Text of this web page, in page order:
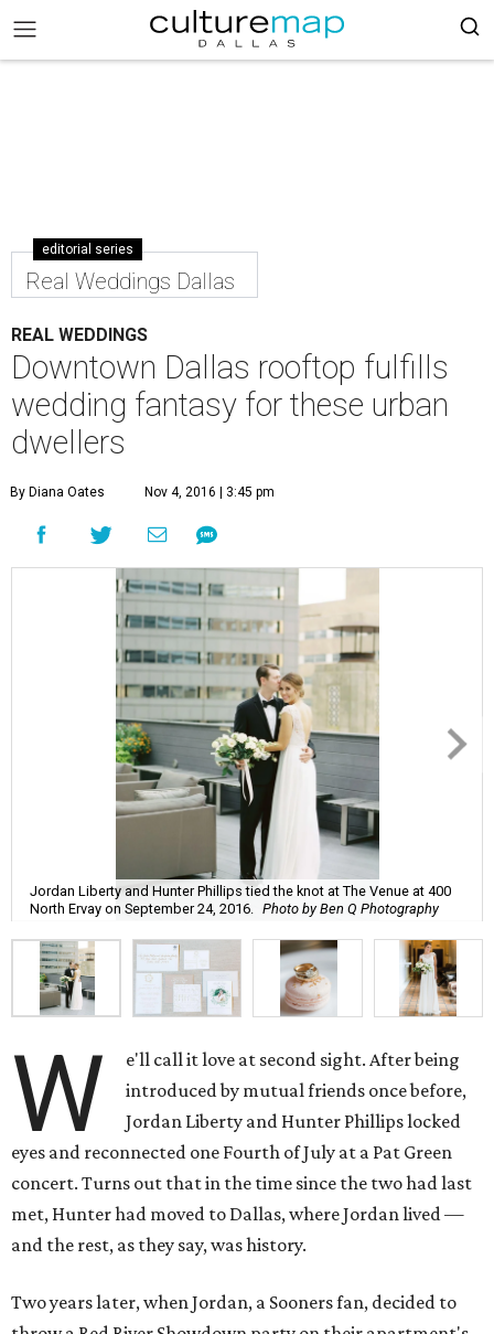
editorial series
Real Weddings Dallas
REAL WEDDINGS
Downtown Dallas rooftop fulfills
wedding fantasy for these urban
dwellers
By Diana Oates Nov 4, 2016 | 3:45 pm
Jordan Liberty and Hunter Phillips tied the knot at The Venue at 400
North Ervay on September 24, 2016.
Photo by Ben Q Photography
W
e'll call it love at second sight. After being
introduced by mutual friends once before,
Jordan Liberty and Hunter Phillips locked
eyes and reconnected one Fourth of July at a Pat Green
concert. Turns out that in the time since the two had last
met, Hunter had moved to Dallas, where Jordan lived —
and the rest, as they say, was history.
Two years later, when Jordan, a Sooners fan, decided to